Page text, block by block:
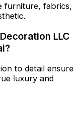
furniture, fabrics,
LLC
to detail ensure
luxury and